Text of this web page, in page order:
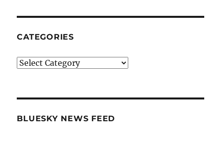
CATEGORIES
Categories
BLUESKY NEWS FEED